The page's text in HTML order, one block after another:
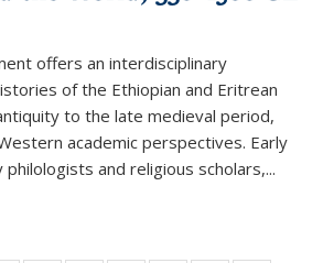
offers an interdisciplinary
of the Ethiopian and Eritrean
to the late medieval period,
academic perspectives. Early
and religious scholars,...